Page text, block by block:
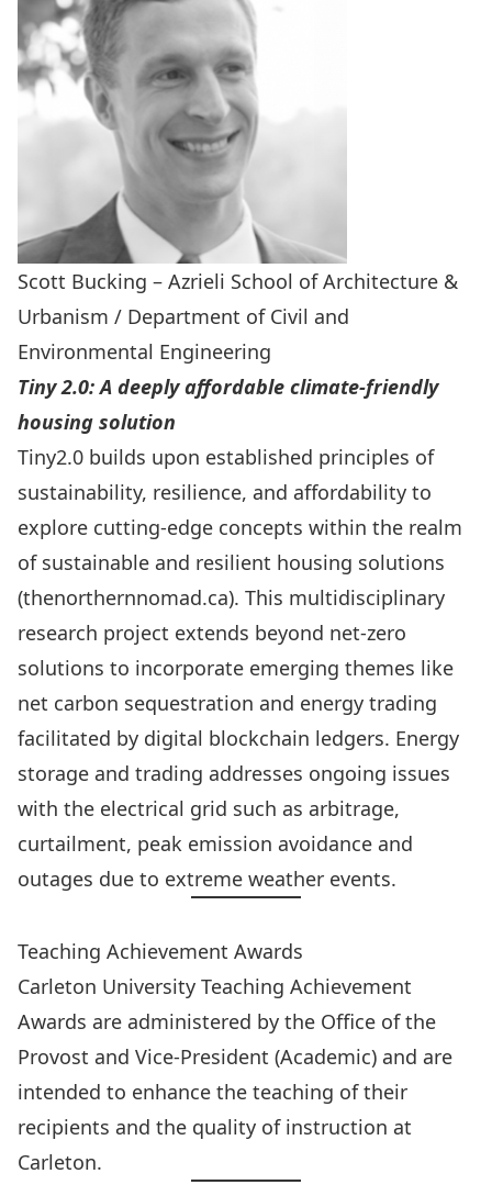
Scott Bucking – Azrieli School of Architecture &
Urbanism / Department of Civil and
Environmental Engineering
Tiny 2.0: A deeply affordable climate-friendly
housing solution
Tiny2.0 builds upon established principles of
sustainability, resilience, and affordability to
explore cutting-edge concepts within the realm
of sustainable and resilient housing solutions
(thenorthernnomad.ca). This multidisciplinary
research project extends beyond net-zero
solutions to incorporate emerging themes like
net carbon sequestration and energy trading
facilitated by digital blockchain ledgers. Energy
storage and trading addresses ongoing issues
with the electrical grid such as arbitrage,
curtailment, peak emission avoidance and
outages due to extreme weather events.
Teaching Achievement Awards
Carleton University Teaching Achievement
Awards are administered by the Office of the
Provost and Vice-President (Academic) and are
intended to enhance the teaching of their
recipients and the quality of instruction at
Carleton.